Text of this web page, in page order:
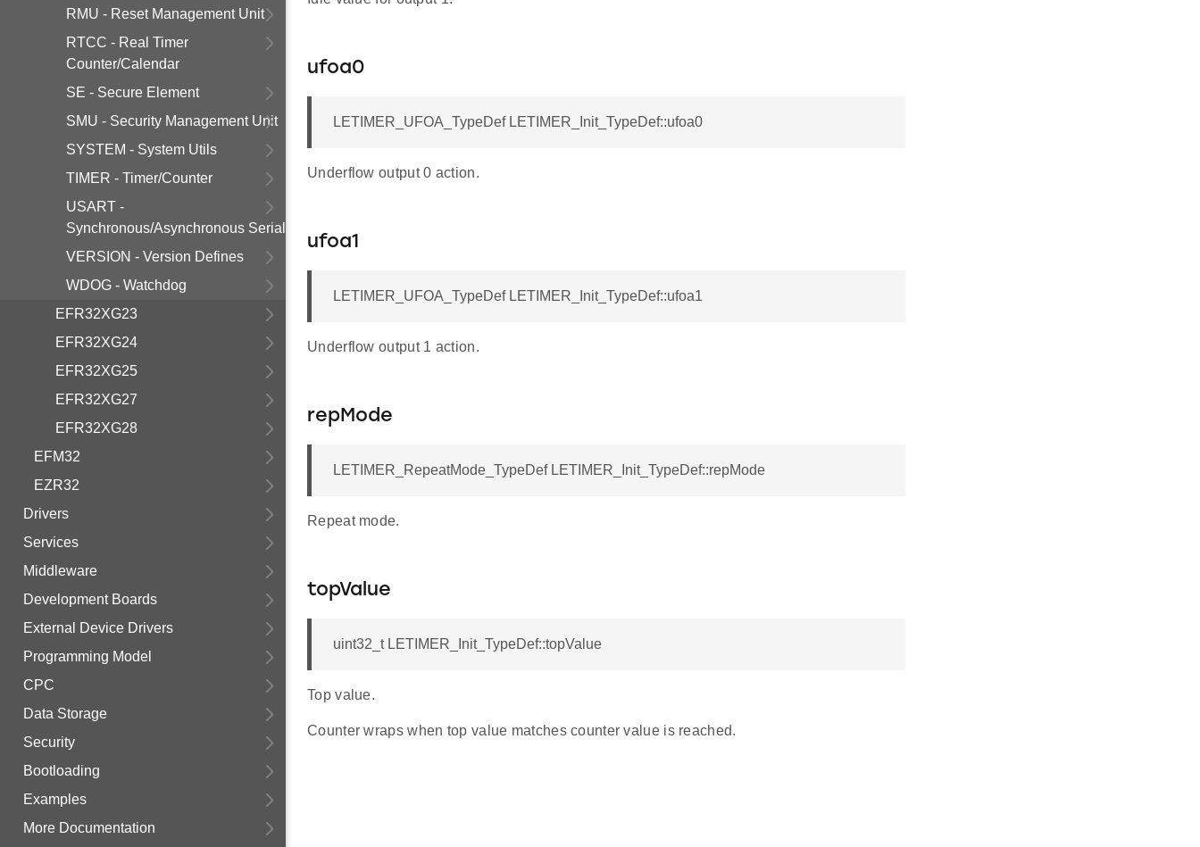
RMU - Reset Management Unit
RTCC - Real Timer
Counter/Calendar
SE - Secure Element
SMU - Security Management Unit
SYSTEM - System Utils
TIMER - Timer/Counter
USART -
Synchronous/Asynchronous Serial
VERSION - Version Defines
WDOG - Watchdog
EFR32XG23
EFR32XG24
EFR32XG25
EFR32XG27
EFR32XG28
EFM32
EZR32
Drivers
Services
Middleware
Development Boards
External Device Drivers
Programming Model
CPC
Data Storage
Security
Bootloading
Examples
More Documentation
ufoa0
LETIMER_UFOA_TypeDef LETIMER_Init_TypeDef::ufoa0
Underflow output 0 action.
ufoa1
LETIMER_UFOA_TypeDef LETIMER_Init_TypeDef::ufoa1
Underflow output 1 action.
repMode
LETIMER_RepeatMode_TypeDef LETIMER_Init_TypeDef::repMode
Repeat mode.
topValue
uint32_t LETIMER_Init_TypeDef::topValue
Top value.
Counter wraps when top value matches counter value is reached.